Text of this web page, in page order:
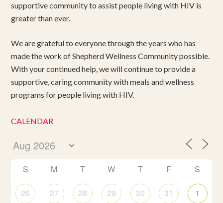
supportive community to assist people living with HIV is
greater than ever.
We are grateful to everyone through the years who has
made the work of Shepherd Wellness Community possible.
With your continued help, we will continue to provide a
supportive, caring community with meals and wellness
programs for people living with HIV.
CALENDAR
S M T W T F S
26 27 28 29 30 31 1